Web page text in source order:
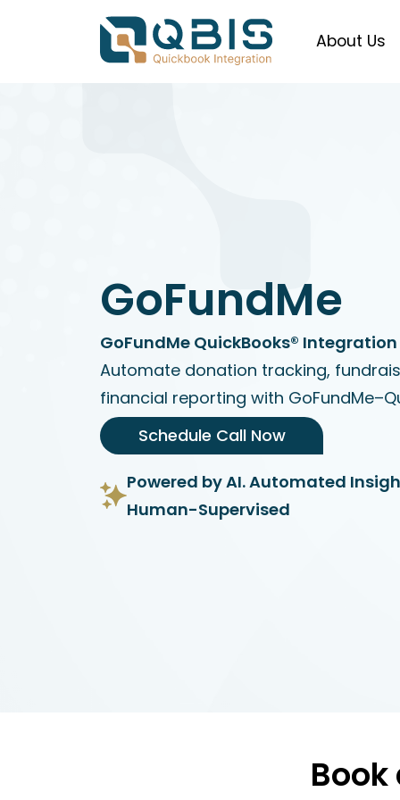
About Us
GoFundMe
GoFundMe QuickBooks® Integration
Automate donation tracking,
financial reporting with
Schedule Call Now
Powered by AI. Automated
Human-Supervised